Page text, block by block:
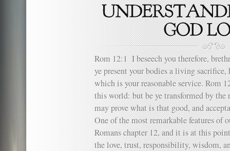
Rom 12:1 I beseech you therefore,
ye present your bodies a living
which is your reasonable service. Rom
this world: but be ye transformed by
may prove what is that good, and
One of the most remarkable features of
Romans chapter 12, and it is at this
the love, trust, responsibility, wisdom,